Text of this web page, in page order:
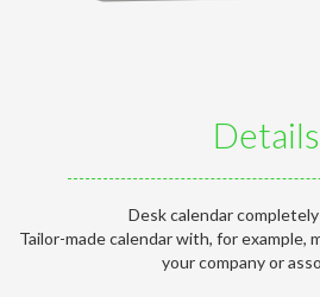
Details
Desk calendar
Tailor-made calendar with, for example,
your company or